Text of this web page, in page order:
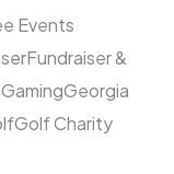
Events
Fundraiser &
GamingGeorgia
Golf Charity